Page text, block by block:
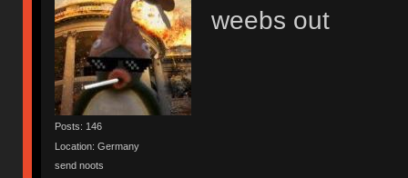
Posts: 146
Location: Germany
send noots
weebs out